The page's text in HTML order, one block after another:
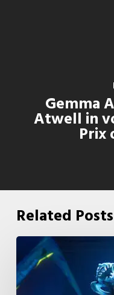
Gemma
Atwell in
Prix
Related Posts
McDonald’s
&
Netflix